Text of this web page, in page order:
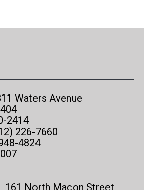
Waters Avenue
2414
226-7660
4824
161 North Macon Street